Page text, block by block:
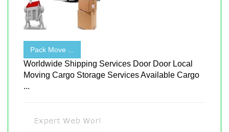
Pack Move ...
Worldwide Shipping Services Door Door Local
Moving Cargo Storage Services Available Cargo
...